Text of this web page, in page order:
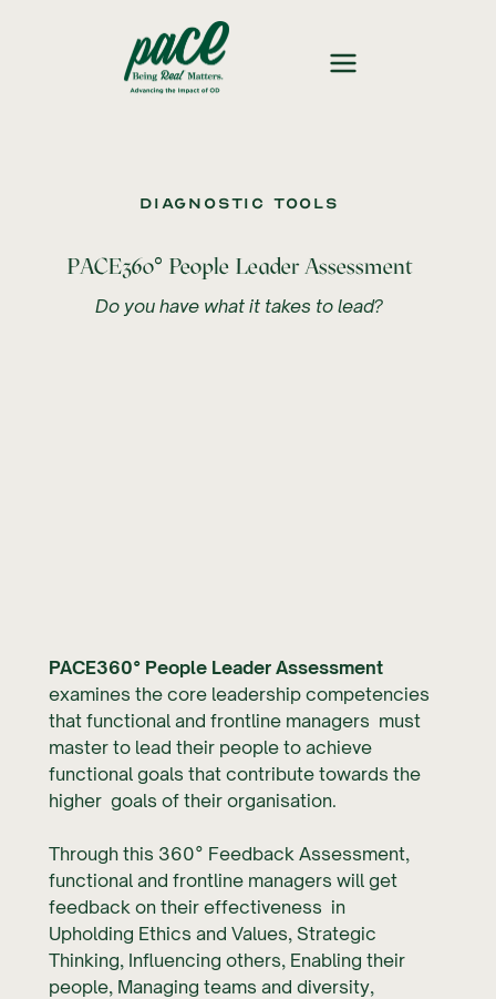
Diagnostic Tools
PACE360° People Leader Assessment
Do you have what it takes to lead?
PACE360° People Leader Assessment
examines the core leadership competencies
that functional and frontline managers must
master to lead their people to achieve
functional goals that contribute towards the
higher goals of their organisation.
Through this 360° Feedback Assessment,
functional and frontline managers will get
feedback on their effectiveness in
Upholding Ethics and Values, Strategic
Thinking, Influencing others, Enabling their
people, Managing teams and diversity,